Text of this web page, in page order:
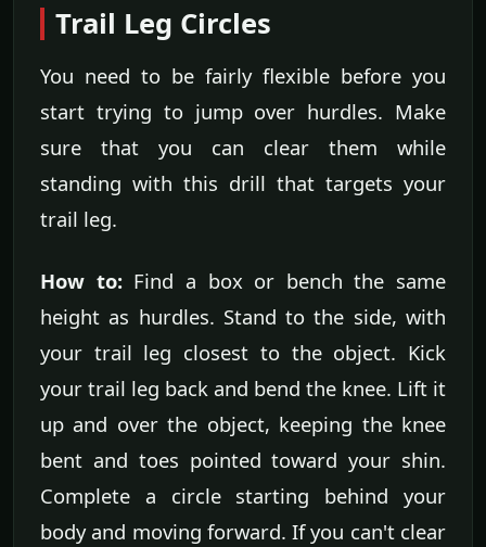
Trail Leg Circles
You need to be fairly flexible before you
start trying to jump over hurdles. Make
sure that you can clear them while
standing with this drill that targets your
trail leg.
How to:Find a box or bench the same
height as hurdles. Stand to the side, with
your trail leg closest to the object. Kick
your trail leg back and bend the knee. Lift it
up and over the object, keeping the knee
bent and toes pointed toward your shin.
Complete a circle starting behind your
body and moving forward. If you can't clear